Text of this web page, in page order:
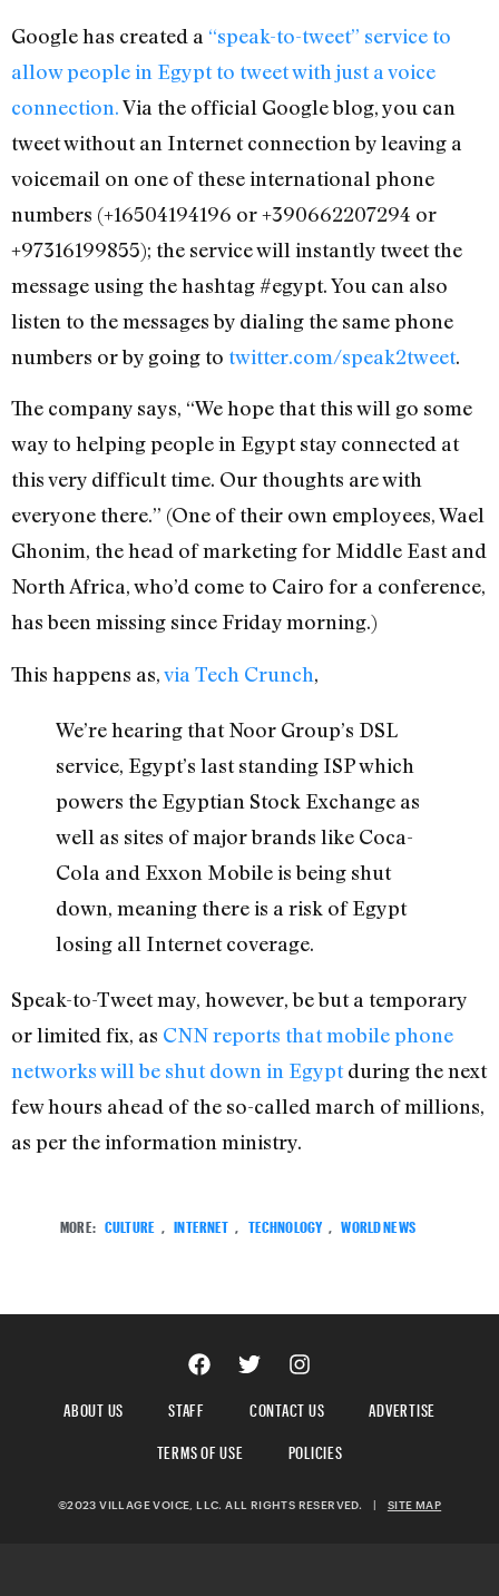
Google has created a “speak-to-tweet” service to
allow people in Egypt to tweet with just a voice
connection.Via the official Google blog, you can
tweet without an Internet connection by leaving a
voicemail on one of these international phone
numbers (+16504194196 or +390662207294 or
+97316199855); the service will instantly tweet the
message using the hashtag #egypt. You can also
listen to the messages by dialing the same phone
numbers or by going to twitter.com/speak2tweet.
The company says, “We hope that this will go some
way to helping people in Egypt stay connected at
this very difficult time. Our thoughts are with
everyone there.” (One of their own employees, Wael
Ghonim, the head of marketing for Middle East and
North Africa, who’d come to Cairo for a conference,
has been missing since Friday morning.)
This happens as,via Tech Crunch,
We’re hearing that Noor Group’s DSL
service, Egypt’s last standing ISP which
powers the Egyptian Stock Exchange as
well as sites of major brands like Coca-
Cola and Exxon Mobile is being shut
down, meaning there is a risk of Egypt
losing all Internet coverage.
Speak-to-Tweet may, however, be but a temporary
or limited fix, as CNN reports that mobile phone
networks will be shut down in Egyptduring the next
few hours ahead of the so-called march of millions,
as per the information ministry.
MORE: CULTURE , INTERNET , TECHNOLOGY , WORLD NEWS
ABOUT US STAFF CONTACT US
ADVERTISE
TERMS OF USE
POLICIES
©2023 VILLAGE VOICE, LLC. ALL RIGHTS RESERVED. SITE MAP